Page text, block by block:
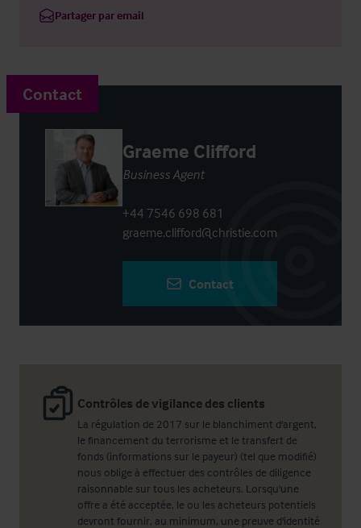
Partager par email
Contrôles de vigilance des clients
La régulation de 2017 sur le blanchiment d'argent,
le financement du terrorisme et le transfert de
fonds (informations sur le payeur) (tel que modifié)
nous oblige à effectuer des contrôles de diligence
raisonnable sur tous les acheteurs. Lorsqu'une
offre a été acceptée, le ou les acheteurs potentiels
devront fournir, au minimum, une preuve d'identité
Contact
Graeme Clifford
Business Agent
+44 7546 698 681
graeme.clifford@christie.com
Contact